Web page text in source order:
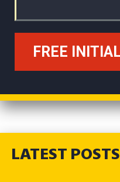
LATEST POSTS